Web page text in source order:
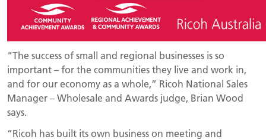
“The success of small and regional businesses is so
important – for the communities they live and work in,
and for our economy as a whole,” Ricoh National Sales
Manager – Wholesale and Awards judge, Brian Wood
says.
“Ricoh has built its own business on meeting and